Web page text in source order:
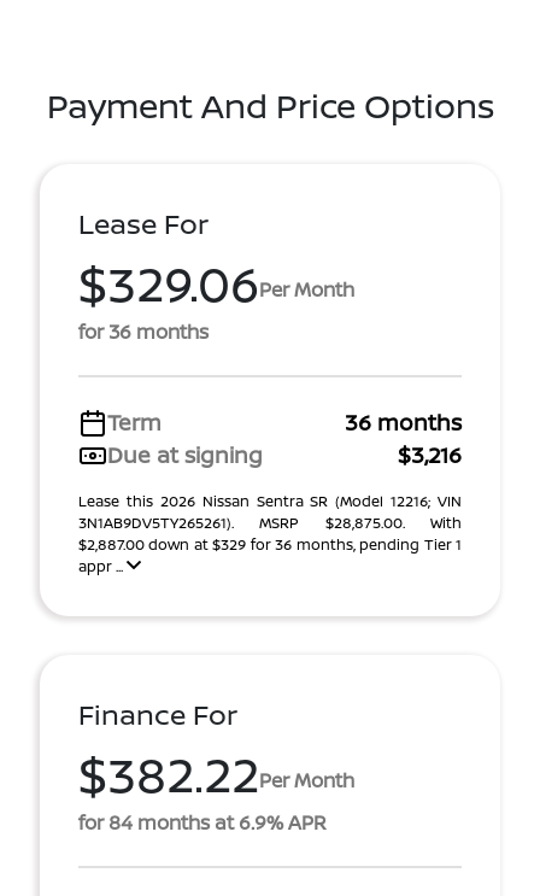
Payment And Price Options
Lease For
$329.06Per Month
for 36 months
Term
36 months
Due at signing
$3,216
Lease this 2026 Nissan Sentra SR (Model 12216; VIN
3N1AB9DV5TY265261). MSRP $28,875.00. With
$2,887.00 down at $329 for 36 months, pending Tier 1
appr ...
Finance For
$382.22Per Month
for 84 months at 6.9% APR